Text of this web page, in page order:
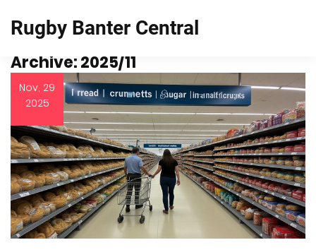
Rugby Banter Central
Archive: 2025/11
Nov, 29
2025